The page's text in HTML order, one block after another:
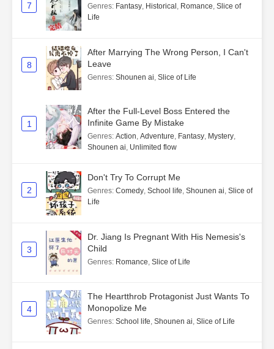
7 Genres: Fantasy, Historical , Romance, Slice of
Life
8
After Marrying The Wrong Person, I Can't
Leave
Genres: Shounen ai, Slice of Life
1
After the Full-Level Boss Entered the
Infinite Game By Mistake
Genres: Action, Adventure, Fantasy, Mystery,
Shounen ai, Unlimited flow
2
Don't Try To Corrupt Me
Genres: Comedy, School life, Shounen ai, Slice of
Life
3
Dr. Jiang Is Pregnant With His Nemesis's
Child
Genres: Romance, Slice of Life
4
The Heartthrob Protagonist Just Wants To
Monopolize Me
Genres: School life, Shounen ai, Slice of Life